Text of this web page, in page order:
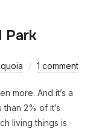
Park
1 comment
more. And it’s a
2% of it’s
living things is